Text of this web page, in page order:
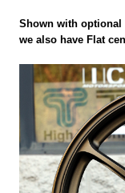
Shown with optional
we also have Flat